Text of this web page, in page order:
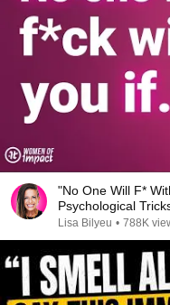
"No One Will F*
Psychological
Chris Voss
Lisa Bilyeu • 788K